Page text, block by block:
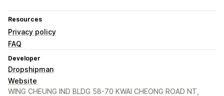
Resources
Privacy policy
FAQ
Developer
Dropshipman
Website
WING CHEUNG IND BLDG 58-70 KWAI CHEONG ROAD NT,